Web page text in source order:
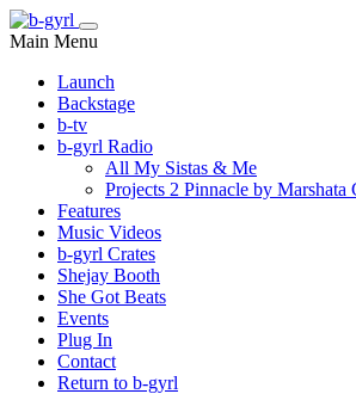
Main Menu
Launch
Backstage
b-tv
b-gyrl Radio
All My Sistas & Me
Projects 2 Pinnacle by Marshata
Features
Music Videos
b-gyrl Crates
Shejay Booth
She Got Beats
Events
Plug In
Contact
Return to b-gyrl